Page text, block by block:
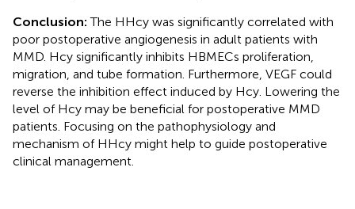
Conclusion:The HHcy was significantly correlated with
poor postoperative angiogenesis in adult patients with
MMD. Hcy significantly inhibits HBMECs proliferation,
migration, and tube formation. Furthermore, VEGF could
reverse the inhibition effect induced by Hcy. Lowering the
level of Hcy may be beneficial for postoperative MMD
patients. Focusing on the pathophysiology and
mechanism of HHcy might help to guide postoperative
clinical management.